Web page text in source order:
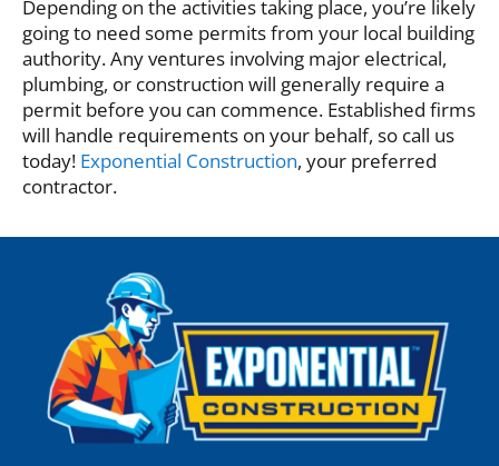
Depending on the activities taking place, you’re likely
going to need some permits from your local building
authority. Any ventures involving major electrical,
plumbing, or construction will generally require a
permit before you can commence. Established firms
will handle requirements on your behalf, so call us
today! Exponential Construction, your preferred
contractor.